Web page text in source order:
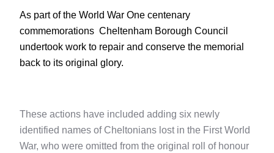
As part of the World War One centenary
commemorations Cheltenham Borough Council
undertook work to repair and conserve the memorial
back to its original glory.
These actions have included adding six newly
identified names of Cheltonians lost in the First World
War, who were omitted from the original roll of honour